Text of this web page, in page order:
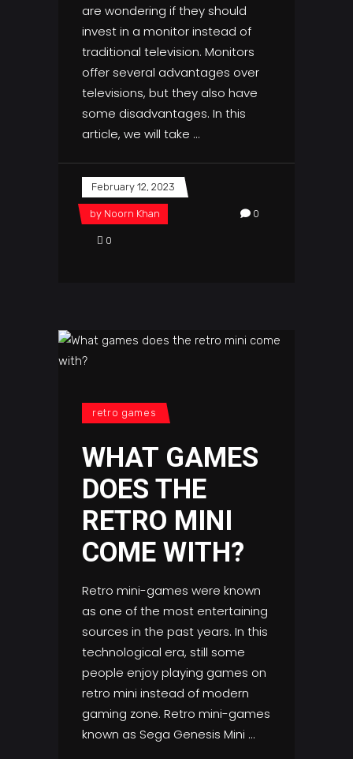
are wondering if they should
invest in a monitor instead of
traditional television. Monitors
offer several advantages over
televisions, but they also have
some disadvantages. In this
article, we will take
February 12, 2023
by Noorn Khan 0
0
retro games
WHAT GAMES
DOES THE
RETRO MINI
COME WITH?
Retro mini-games were known
as one of the most entertaining
sources in the past years. In this
technological era, still some
people enjoy playing games on
retro mini instead of modern
gaming zone. Retro mini-games
known as Sega Genesis Mini